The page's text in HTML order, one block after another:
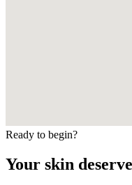
Ready to begin?
Your skin